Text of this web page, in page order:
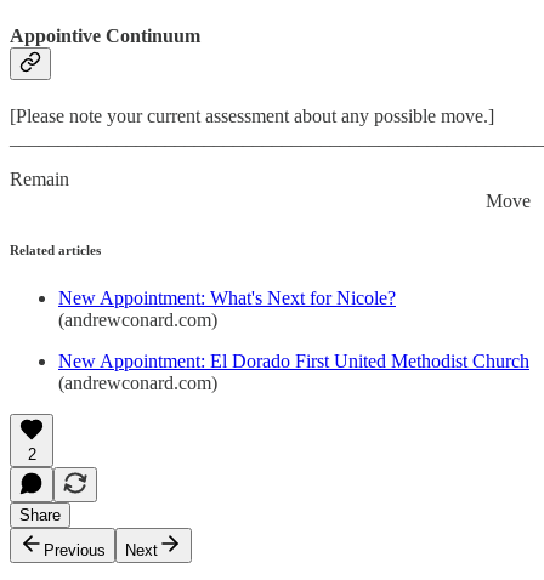
Appointive Continuum
[Please note your current assessment about any possible move.]
Remain
Move
Related articles
New Appointment: What's Next for Nicole?
(andrewconard.com)
New Appointment: El Dorado First United Methodist Church
(andrewconard.com)
2
Share
Previous
Next